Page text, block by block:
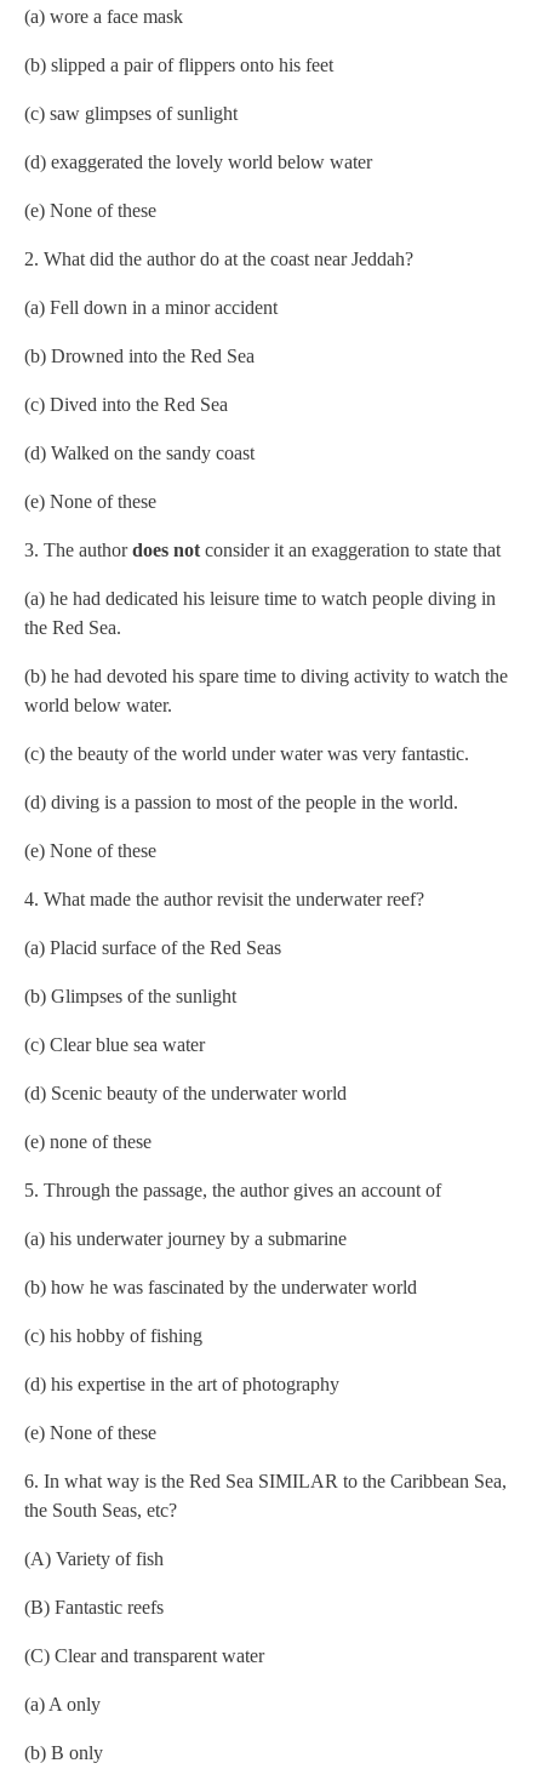
(a) wore a face mask
(b) slipped a pair of flippers onto his feet
(c) saw glimpses of sunlight
(d) exaggerated the lovely world below water
(e) None of these
2. What did the author do at the coast near Jeddah?
(a) Fell down in a minor accident
(b) Drowned into the Red Sea
(c) Dived into the Red Sea
(d) Walked on the sandy coast
(e) None of these
3. The authordoes not consider it an exaggeration to state that
(a) he had dedicated his leisure time to watch people diving in
the Red Sea.
(b) he had devoted his spare time to diving activity to watch the
world below water.
(c) the beauty of the world under water was very fantastic.
(d) diving is a passion to most of the people in the world.
(e) None of these
4. What made the author revisit the underwater reef?
(a) Placid surface of the Red Seas
(b) Glimpses of the sunlight
(c) Clear blue sea water
(d) Scenic beauty of the underwater world
(e) none of these
5. Through the passage, the author gives an account of
(a) his underwater journey by a submarine
(b) how he was fascinated by the underwater world
(c) his hobby of fishing
(d) his expertise in the art of photography
(e) None of these
6. In what way is the Red Sea SIMILAR to the Caribbean Sea,
the South Seas, etc?
(A) Variety of fish
(B) Fantastic reefs
(C) Clear and transparent water
(a) A only
(b) B only